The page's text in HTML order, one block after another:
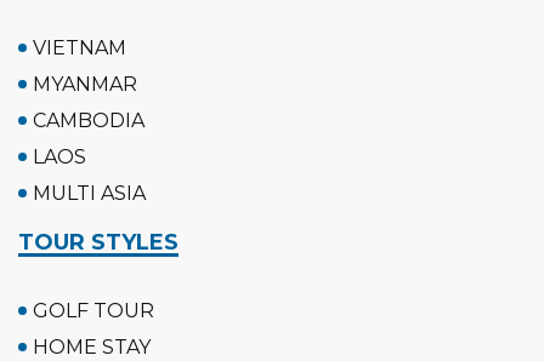
VIETNAM
MYANMAR
CAMBODIA
LAOS
MULTI ASIA
TOUR STYLES
GOLF TOUR
HOME STAY